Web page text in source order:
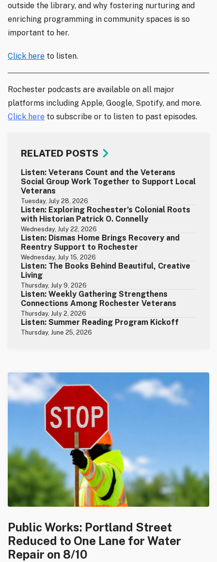
outside the library, and why fostering nurturing and
enriching programming in community spaces is so
important to her.
Click here to listen.
Rochester podcasts are available on all major
platforms including Apple, Google, Spotify, and more.
Click here to subscribe or to listen to past episodes.
RELATED POSTS
Listen: Veterans Count and the Veterans
Social Group Work Together to Support Local
Veterans
Tuesday, July 28, 2026
Listen: Exploring Rochester’s Colonial Roots
with Historian Patrick O. Connelly
Wednesday, July 22, 2026
Listen: Dismas Home Brings Recovery and
Reentry Support to Rochester
Wednesday, July 15, 2026
Listen: The Books Behind Beautiful, Creative
Living
Thursday, July 9, 2026
Listen: Weekly Gathering Strengthens
Connections Among Rochester Veterans
Thursday, July 2, 2026
Listen: Summer Reading Program Kickoff
Thursday, June 25, 2026
Public Works: Portland Street
Reduced to One Lane for Water
Repair on 8/10